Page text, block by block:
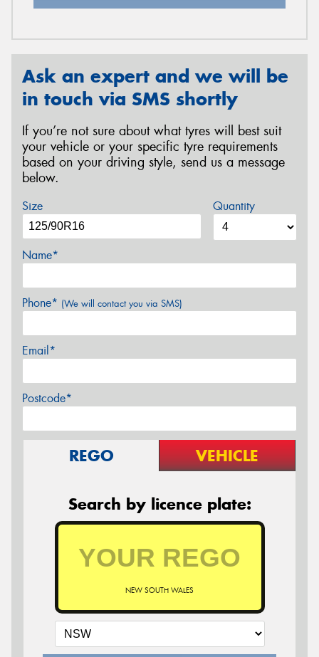
Ask an expert and we will be
in touch via SMS shortly
If you’re not sure about what tyres will best suit
your vehicle or your specific tyre requirements
based on your driving style, send us a message
below.
Size Quantity
Name*
Phone* (We will contact you via SMS)
Email*
Postcode*
REGO VEHICLE
Search by licence plate:
NEW SOUTH WALES